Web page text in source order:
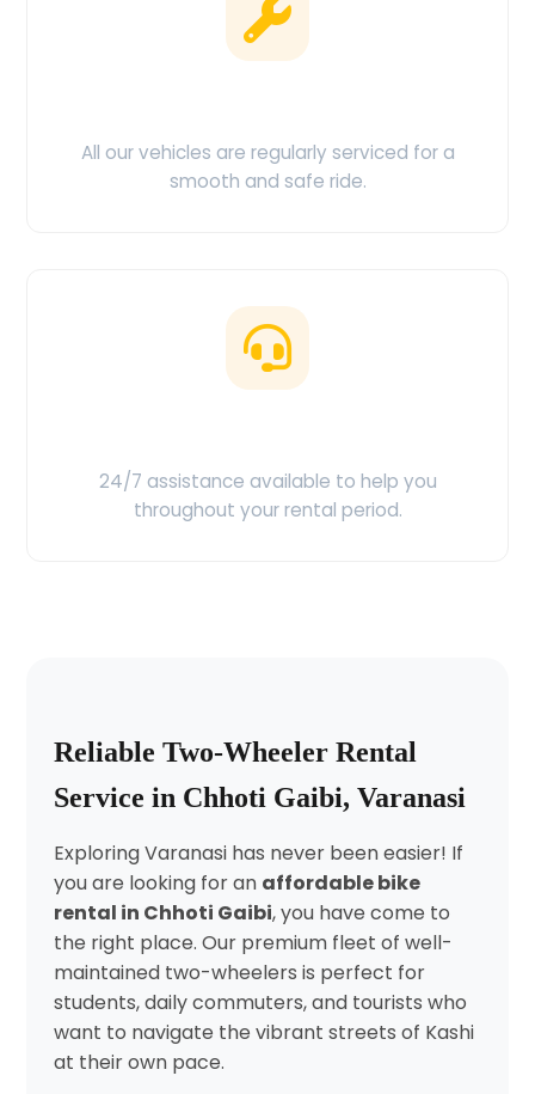
All our vehicles are regularly serviced for a
smooth and safe ride.
24/7 assistance available to help you
throughout your rental period.
Reliable Two-Wheeler Rental
Service in Chhoti Gaibi, Varanasi
Exploring Varanasi has never been easier! If
you are looking for an affordable bike
rental in Chhoti Gaibi, you have come to
the right place. Our premium fleet of well-
maintained two-wheelers is perfect for
students, daily commuters, and tourists who
want to navigate the vibrant streets of Kashi
at their own pace.